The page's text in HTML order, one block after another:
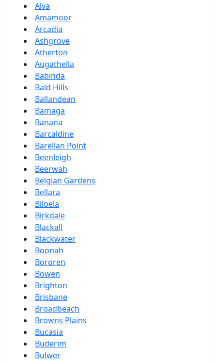
Alva
Amamoor
Arcadia
Ashgrove
Atherton
Augathella
Babinda
Bald Hills
Ballandean
Bamaga
Banana
Barcaldine
Barellan Point
Beenleigh
Beerwah
Belgian Gardens
Bellara
Biloela
Birkdale
Blackall
Blackwater
Boonah
Bororen
Bowen
Brighton
Brisbane
Broadbeach
Browns Plains
Bucasia
Buderim
Bulwer